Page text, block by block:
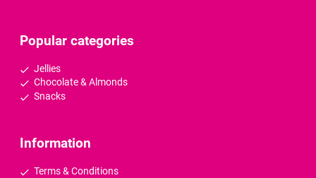
Popular categories
Jellies
Chocolate & Almonds
Snacks
Information
Terms & Conditions